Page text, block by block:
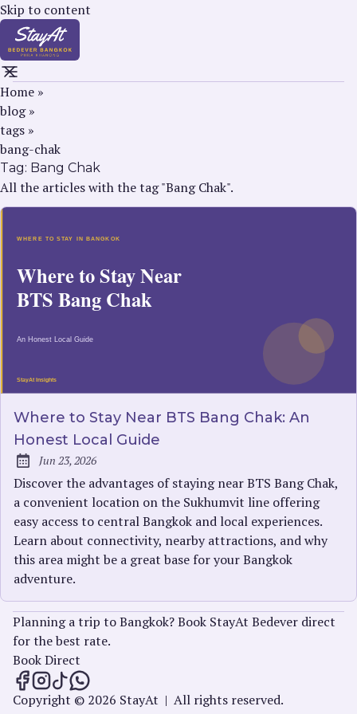
Skip to content
Home »
blog »
tags »
bang-chak
Tag: Bang Chak
All the articles with the tag "Bang Chak".
Where to Stay Near BTS Bang Chak: An
Honest Local Guide
Published:
Jun 23, 2026
Discover the advantages of staying near BTS Bang Chak,
a convenient location on the Sukhumvit line offering
easy access to central Bangkok and local experiences.
Learn about connectivity, nearby attractions, and why
this area might be a great base for your Bangkok
adventure.
Planning a trip to Bangkok? Book StayAt Bedever direct
for the best rate.
Book Direct
StayAt Insights on Facebook
StayAt Insights on Instagram
StayAt Insights on TikTok
StayAt Insights on WhatsApp
Copyright © 2026 StayAt | All rights reserved.